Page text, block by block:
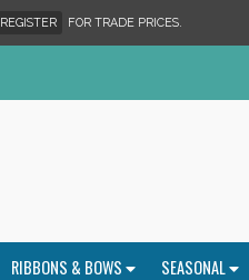
REGISTER FOR TRADE PRICES.
RIBBONS & BOWS SEASONAL